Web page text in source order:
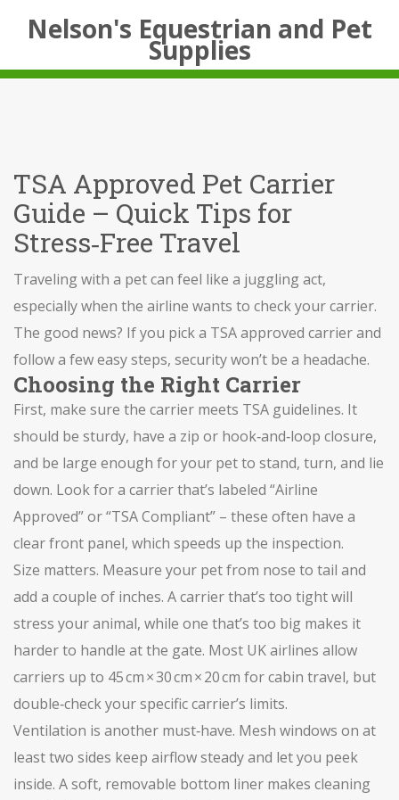
Nelson's Equestrian and Pet
Supplies
TSA Approved Pet Carrier
Guide – Quick Tips for
Stress‑Free Travel
Traveling with a pet can feel like a juggling act,
especially when the airline wants to check your carrier.
The good news? If you pick a TSA approved carrier and
follow a few easy steps, security won’t be a headache.
Choosing the Right Carrier
First, make sure the carrier meets TSA guidelines. It
should be sturdy, have a zip or hook‑and‑loop closure,
and be large enough for your pet to stand, turn, and lie
down. Look for a carrier that’s labeled “Airline
Approved” or “TSA Compliant” – these often have a
clear front panel, which speeds up the inspection.
Size matters. Measure your pet from nose to tail and
add a couple of inches. A carrier that’s too tight will
stress your animal, while one that’s too big makes it
harder to handle at the gate. Most UK airlines allow
carriers up to 45 cm × 30 cm × 20 cm for cabin travel, but
double‑check your specific carrier’s limits.
Ventilation is another must‑have. Mesh windows on at
least two sides keep airflow steady and let you peek
inside. A soft, removable bottom liner makes cleaning